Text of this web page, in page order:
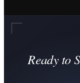
Ready to